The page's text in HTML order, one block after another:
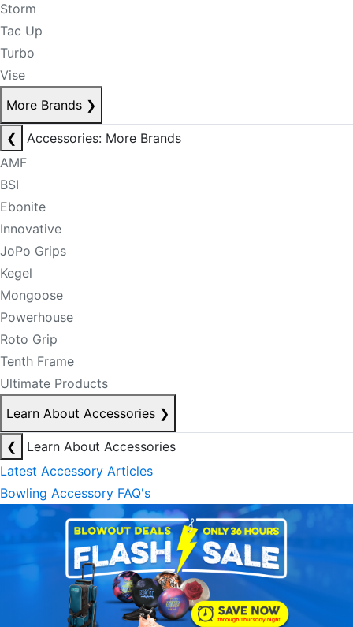
Storm
Tac Up
Turbo
Vise
More Brands ❯
❮
Accessories: More Brands
AMF
BSI
Ebonite
Innovative
JoPo Grips
Kegel
Mongoose
Powerhouse
Roto Grip
Tenth Frame
Ultimate Products
Learn About Accessories ❯
❮
Learn About Accessories
Latest Accessory Articles
Bowling Accessory FAQ's